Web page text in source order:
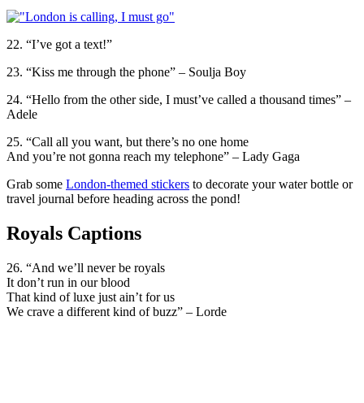
22. “I’ve got a text!”
23. “Kiss me through the phone” – Soulja Boy
24. “Hello from the other side, I must’ve called a thousand times” –
Adele
25. “Call all you want, but there’s no one home
And you’re not gonna reach my telephone” – Lady Gaga
Grab some London-themed stickers to decorate your water bottle or
travel journal before heading across the pond!
Royals Captions
26. “And we’ll never be royals
It don’t run in our blood
That kind of luxe just ain’t for us
We crave a different kind of buzz” – Lorde